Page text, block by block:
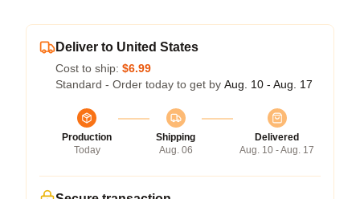
Deliver to United States
Cost to ship: $6.99
Standard - Order today to get by Aug. 10 - Aug. 17
Production
Today
Shipping
Aug. 06
Delivered
Aug. 10 - Aug. 17